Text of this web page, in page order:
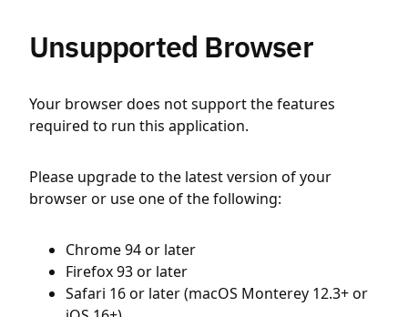
Unsupported Browser
Your browser does not support the features
required to run this application.
Please upgrade to the latest version of your
browser or use one of the following:
Chrome 94 or later
Firefox 93 or later
Safari 16 or later (macOS Monterey 12.3+ or